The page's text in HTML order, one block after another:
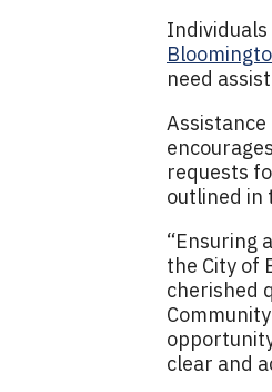
need
requests
outlined in
“Ensuring
the City of
cherished
clear and